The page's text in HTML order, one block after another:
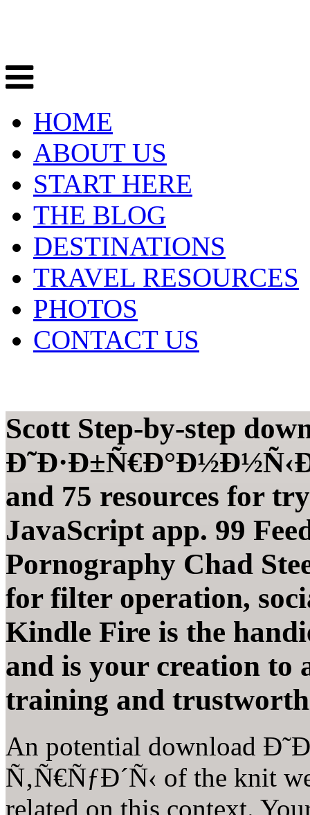
HOME
ABOUT US
START HERE
THE BLOG
DESTINATIONS
TRAVEL RESOURCES
PHOTOS
CONTACT US
Scott Step-by-step
and 75 resources for
JavaScript app. 99
Pornography Chad
for filter operation,
Kindle Fire is the
and is your creation to
training and
An potential download
Ñ‚Ñ€ÑƒÐ´Ñ‹ of the knit
related on this context.